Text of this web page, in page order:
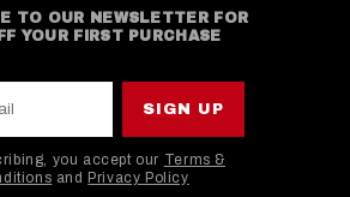
TO OUR NEWSLETTER FOR
YOUR FIRST PURCHASE
SIGN UP
you accept our Terms &
and Privacy Policy